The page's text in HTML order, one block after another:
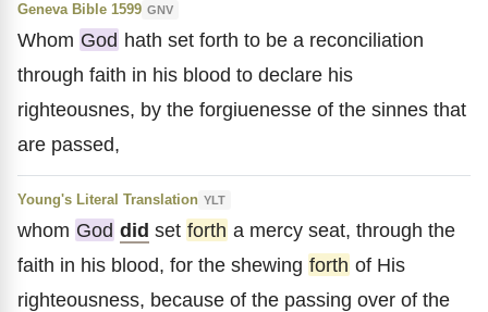
Geneva Bible 1599 GNV
Whom God hath set forth to be a reconciliation
through faith in his blood to declare his
righteousnes, by the forgiuenesse of the sinnes that
are passed,
Young's Literal Translation YLT
whom God did set forth a mercy seat, through the
faith in his blood, for the shewing forth of His
righteousness, because of the passing over of the